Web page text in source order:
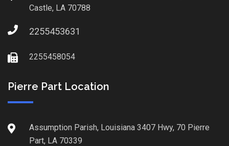
Castle, LA 70788
2255453631
2255458054
Pierre Part Location
Assumption Parish, Louisiana 3407 Hwy, 70 Pierre
Part, LA 70339